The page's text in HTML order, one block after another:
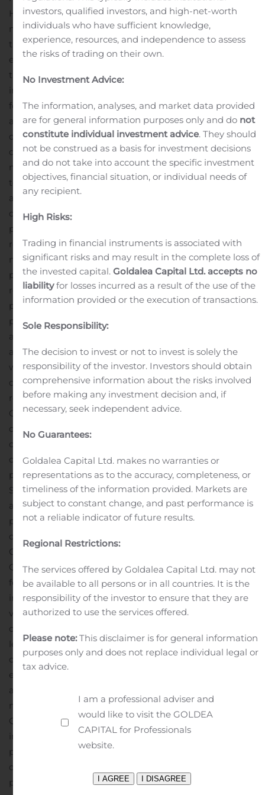
However, our cost containment efforts enabled us to
mitigate the effect on our bottom-line, as evidenced by
the significant reduction in our cash overhead
expenses.“While considerable uncertainty remains for
the future, we are beginning to see early signs of
increased service and bidding activity and remain
focused on managing our cash flow and cost structure
as we seek to identify and pursue opportunities to grow
our business.” Operating ResultsQ2 2020 revenues
decreased 48% to $2.7 million compared to the three
months ended June 30, 2019 (“Q2 2019”), primarily due
to fewer projects in process. This decrease in project
activity has been the result of the global economic
disruption caused by the COVID-19 pandemic. Gross
profit for Q2 2020 was $1.3 million, or 46 percent of
revenues, compared to Q2 2019 gross profit of $2.0
million, or 37 percent of revenues. The decrease in gross
profit on a year-over-year basis was driven by lower
revenues; however, the increase in year-over-year gross
profit percentage was primarily due to a higher
proportion of rental revenue and receiving rent
abatements during Q2 2020.
and administrative (“SG&A”) expenses of $2.0 million
were flat when compared to Q2 2019, which is primarily
due to the inclusion of a $0.2 million severance charge
related to the elimination of the Company’s Chief
Operating Officer position and a $0.4 million reserve for
doubtful accounts receivable related to prolonged
customer payment terms and uncertainty around
certain customers’ liquidity affected by the COVID-19
pandemic during Q2 2020. Excluding these two items,
SG&A expenses for Q2 2020 totaled $1.3 million, or
approximately a 35% reduction compared to the same
period in 2019, which was driven by Deep Down’s
ongoing efforts to reduce overhead expenses and the
Company’s renewed focus on its core business.
Q2 2020, the Company recorded charges of $4.5 million
for the impairment of certain idle long-lived assets. The
impairment was the result of an analysis of the carrying
value of the assets and the Company’s inability to
objectively project future cash flows from the sale or
lease of these assets, particularly in light of the impact
of the COVID-19 pandemic and resulting global
economic disruption. No impairment of long-lived
assets was recorded during Q2 2019.
modified EBITDA declined to negative $0.2 million in
Q2 2020 compared to modified EBITDA of $0.3 million
in Q2 2019. The decline in modified EBITDA was
primarily due to decreased revenues as a result of the
decline in offshore activity triggered by the COVID-19
pandemic coupled with a $0.4 million reserve for
investors, qualified investors, and high-net-worth
individuals who have sufficient knowledge,
experience, resources, and independence to assess
the risks of trading on their own.
No Investment Advice:
The information, analyses, and market data provided
are for general information purposes only and do not
constitute individual investment advice. They should
not be construed as a basis for investment decisions
and do not take into account the specific investment
objectives, financial situation, or individual needs of
any recipient.
High Risks:
Trading in financial instruments is associated with
significant risks and may result in the complete loss of
the invested capital.Goldalea Capital Ltd. accepts no
liabilityfor losses incurred as a result of the use of the
information provided or the execution of transactions.
Sole Responsibility:
The decision to invest or not to invest is solely the
responsibility of the investor. Investors should obtain
comprehensive information about the risks involved
before making any investment decision and, if
necessary, seek independent advice.
No Guarantees:
Goldalea Capital Ltd. makes no warranties or
representations as to the accuracy, completeness, or
timeliness of the information provided. Markets are
subject to constant change, and past performance is
not a reliable indicator of future results.
Regional Restrictions:
The services offered by Goldalea Capital Ltd. may not
be available to all persons or in all countries. It is the
responsibility of the investor to ensure that they are
authorized to use the services offered.
Please note:This disclaimer is for general information
purposes only and does not replace individual legal or
tax advice.
I am a professional adviser and
would like to visit the GOLDEA
CAPITAL for Professionals
website.